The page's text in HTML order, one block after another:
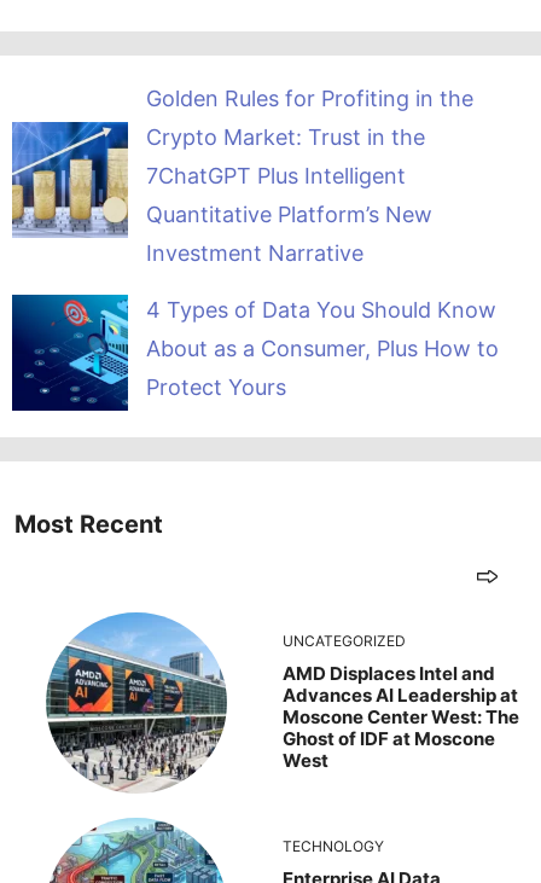
Golden Rules for Profiting in the
Crypto Market: Trust in the
7ChatGPT Plus Intelligent
Quantitative Platform’s New
Investment Narrative
4 Types of Data You Should Know
About as a Consumer, Plus How to
Protect Yours
Most Recent
UNCATEGORIZED
AMD Displaces Intel and
Advances AI Leadership at
Moscone Center West: The
Ghost of IDF at Moscone
West
TECHNOLOGY